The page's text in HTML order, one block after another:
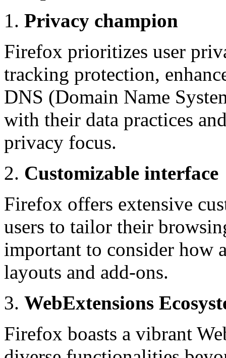
Privacy champion
Firefox prioritizes user
tracking protection,
DNS (Domain Name
with their data practices
privacy focus.
Customizable interface
Firefox offers extensive
users to tailor their
important to consider how
layouts and add-ons.
WebExtensions
Firefox boasts a vibrant